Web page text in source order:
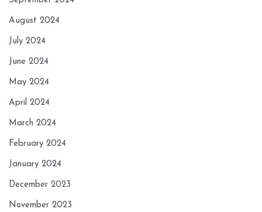
August 2024
July 2024
June 2024
May 2024
April 2024
March 2024
February 2024
January 2024
December 2023
November 2023